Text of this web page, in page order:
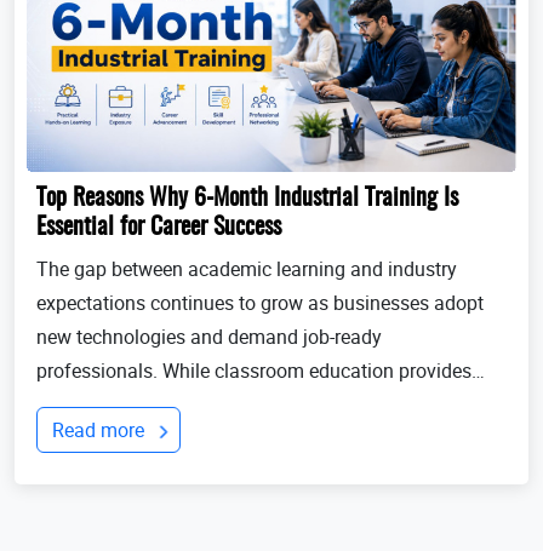
Top Reasons Why 6-Month Industrial Training Is
Essential for Career Success
The gap between academic learning and industry
expectations continues to grow as businesses adopt
new technologies and demand job-ready
professionals. While classroom education provides
theoretical knowledge, employers increasingly look for
candidates with practical experience, technical
Read more